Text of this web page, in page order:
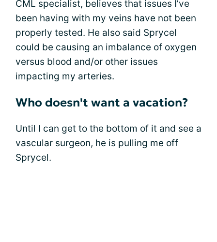
CML specialist, believes that issues I’ve
been having with my veins have not been
properly tested. He also said Sprycel
could be causing an imbalance of oxygen
versus blood and/or other issues
impacting my arteries.
Who doesn't want a vacation?
Until I can get to the bottom of it and see a
vascular surgeon, he is pulling me off
Sprycel.